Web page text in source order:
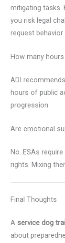
mitigating tasks.
you risk legal
request behavior
How many
ADI
hours of public
progression.
Are emotional
No. ESAs
rights. Mixing
Final Thoughts
A service dog
about